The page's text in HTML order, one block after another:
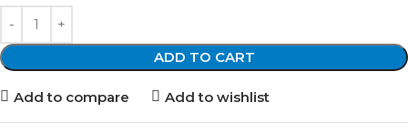
ADD TO CART
Add to compare Add to wishlist